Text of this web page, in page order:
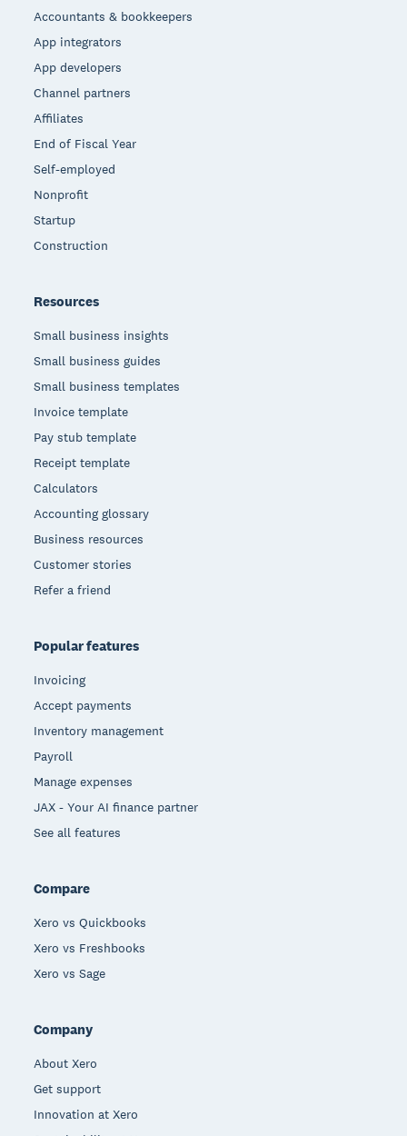
Accountants & bookkeepers
App integrators
App developers
Channel partners
Affiliates
End of Fiscal Year
Self-employed
Nonprofit
Startup
Construction
Resources
Small business insights
Small business guides
Small business templates
Invoice template
Pay stub template
Receipt template
Calculators
Accounting glossary
Business resources
Customer stories
Refer a friend
Popular features
Invoicing
Accept payments
Inventory management
Payroll
Manage expenses
JAX - Your AI finance partner
See all features
Compare
Xero vs Quickbooks
Xero vs Freshbooks
Xero vs Sage
Company
About Xero
Get support
Innovation at Xero